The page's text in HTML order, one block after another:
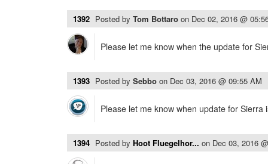
1392 Posted by Tom Bottaro on Dec 02, 2016 @
Please let me know when the update for
1393 Posted by Sebbo on Dec 03, 2016 @ 09:55 AM
Please let me know when update for Sierra
1394 Posted by Hoot Fluegelhor... on Dec 03, 2016